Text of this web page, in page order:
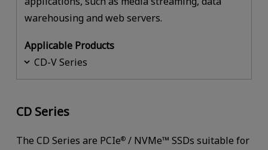
warehousing and web servers.
Applicable Products
CD-V Series
CD Series
The CD Series are PCIe®/ NVMe™ SSDs suitable for